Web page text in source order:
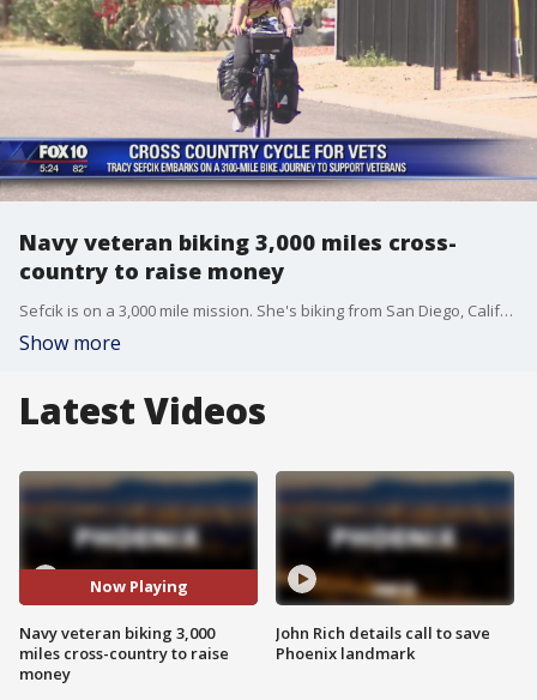
Navy veteran biking 3,000 miles cross-
country to raise money
Sefcik is on a 3,000 mile mission. She's biking from San Diego, California to St. Augustine, Florida to raise money for the Gary Sinise Foundation.
Show more
Latest Videos
Now Playing
Navy veteran biking 3,000
miles cross-country to raise
money
John Rich details call to save
Phoenix landmark